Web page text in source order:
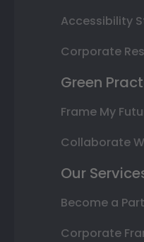
Accessibility
Corporate
Green
Frame My
Collaborate
Our
Become a
Corporate